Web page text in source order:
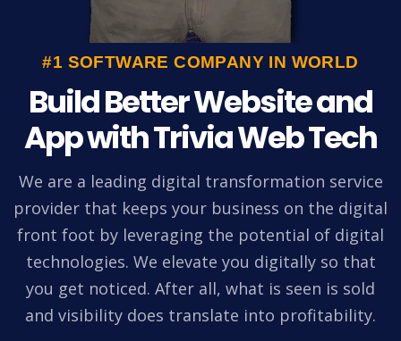
#1 SOFTWARE COMPANY IN WORLD
Build Better Website and
App with Trivia Web Tech
We are a leading digital transformation service
provider that keeps your business on the digital
front foot by leveraging the potential of digital
technologies. We elevate you digitally so that
you get noticed. After all, what is seen is sold
and visibility does translate into profitability.